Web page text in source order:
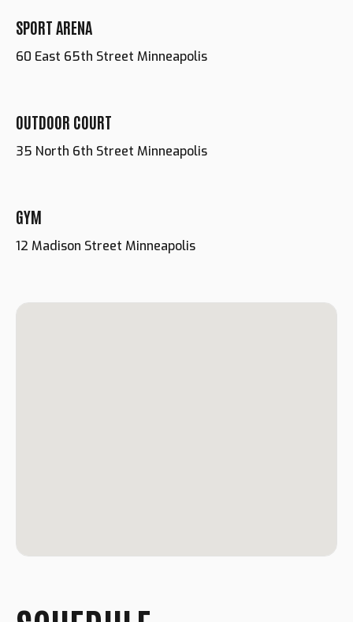
SPORT ARENA
60 East 65th Street Minneapolis
OUTDOOR COURT
35 North 6th Street Minneapolis
GYM
12 Madison Street Minneapolis